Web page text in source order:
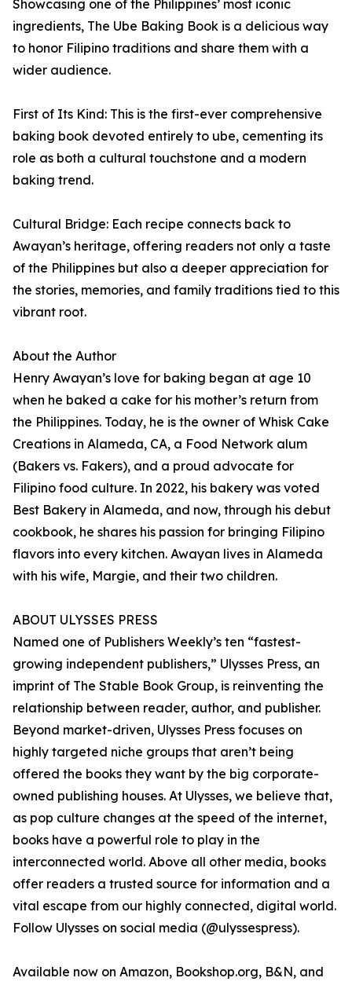
Showcasing one of the Philippines’ most iconic
ingredients, The Ube Baking Book is a delicious way
to honor Filipino traditions and share them with a
wider audience.
First of Its Kind: This is the first-ever comprehensive
baking book devoted entirely to ube, cementing its
role as both a cultural touchstone and a modern
baking trend.
Cultural Bridge: Each recipe connects back to
Awayan’s heritage, offering readers not only a taste
of the Philippines but also a deeper appreciation for
the stories, memories, and family traditions tied to this
vibrant root.
About the Author
Henry Awayan’s love for baking began at age 10
when he baked a cake for his mother’s return from
the Philippines. Today, he is the owner of Whisk Cake
Creations in Alameda, CA, a Food Network alum
(Bakers vs. Fakers), and a proud advocate for
Filipino food culture. In 2022, his bakery was voted
Best Bakery in Alameda, and now, through his debut
cookbook, he shares his passion for bringing Filipino
flavors into every kitchen. Awayan lives in Alameda
with his wife, Margie, and their two children.
ABOUT ULYSSES PRESS
Named one of Publishers Weekly’s ten “fastest-
growing independent publishers,” Ulysses Press, an
imprint of The Stable Book Group, is reinventing the
relationship between reader, author, and publisher.
Beyond market-driven, Ulysses Press focuses on
highly targeted niche groups that aren’t being
offered the books they want by the big corporate-
owned publishing houses. At Ulysses, we believe that,
as pop culture changes at the speed of the internet,
books have a powerful role to play in the
interconnected world. Above all other media, books
offer readers a trusted source for information and a
vital escape from our highly connected, digital world.
Follow Ulysses on social media (@ulyssespress).
Available now on Amazon, Bookshop.org, B&N, and